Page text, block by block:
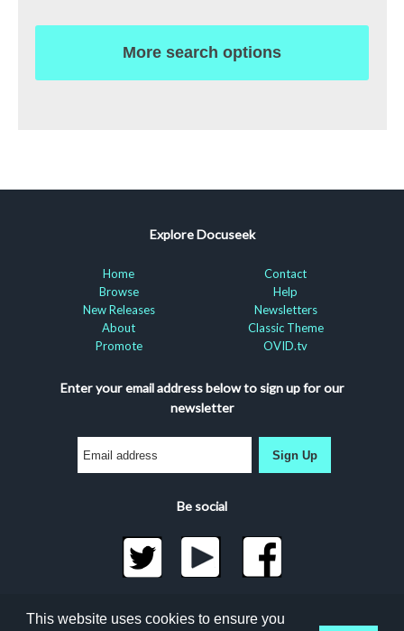
More search options
Explore Docuseek
Home
Browse
New Releases
About
Promote
Contact
Help
Newsletters
Classic Theme
OVID.tv
Enter your email address below to sign up for our
newsletter
Sign Up
Be social
©2026 Docuseek, LLC
All rights reserved |Privacy Statement|Accessibility
This website uses cookies to ensure you